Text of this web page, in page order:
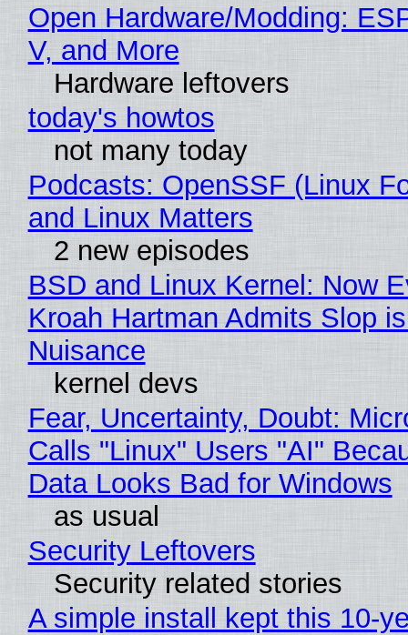
Open Hardware/Modding:
V, and More
Hardware leftovers
today's howtos
not many today
Podcasts: OpenSSF (Linux
and Linux Matters
2 new episodes
BSD and Linux Kernel: Now
Kroah Hartman Admits Slop
Nuisance
kernel devs
Fear, Uncertainty, Doubt:
Calls "Linux" Users "AI"
Data Looks Bad for Windows
as usual
Security Leftovers
Security related stories
A simple install kept this 10-